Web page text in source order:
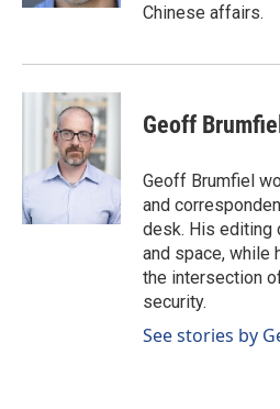
Chinese affairs.
Geoff Brumfiel
Geoff Brumfiel
and
desk. His editing
and space, while
the intersection
security.
See stories by